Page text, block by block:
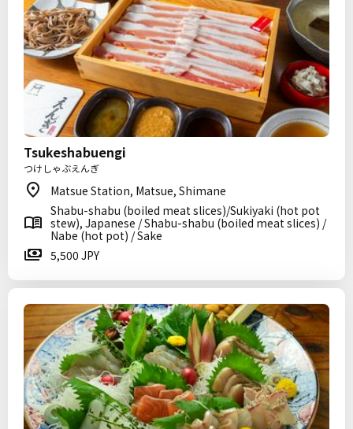
Tsukeshabuengi
つけしゃぶえんぎ
Matsue Station, Matsue, Shimane
Shabu-shabu (boiled meat slices)/Sukiyaki (hot pot
stew), Japanese / Shabu-shabu (boiled meat slices) /
Nabe (hot pot) / Sake
5,500 JPY